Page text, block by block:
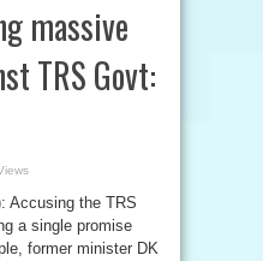
massive
TRS Govt:
Accusing the TRS
a single promise
former minister DK